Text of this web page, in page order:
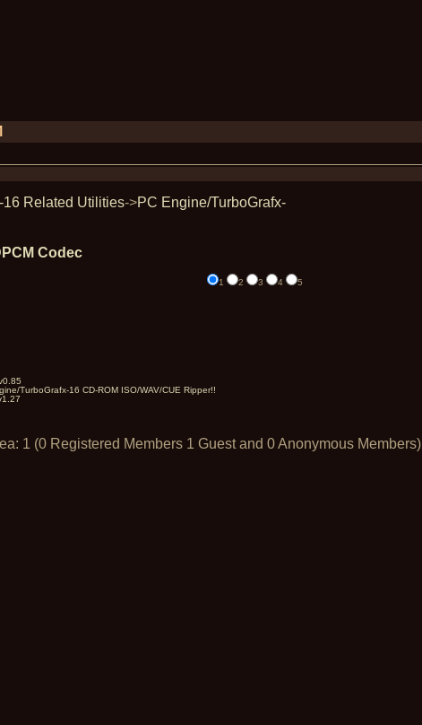
Related Utilities->PC Engine/TurboGrafx-
Codec
1 2 3 4 5
TurboGrafx-16 CD-ROM ISO/WAV/CUE Ripper!!
1 (0 Registered Members 1 Guest and 0 Anonymous Members)